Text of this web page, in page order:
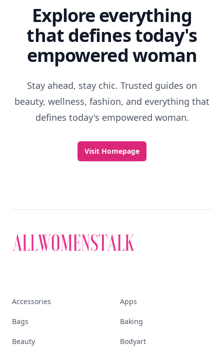
Explore everything
that defines today's
empowered woman
Stay ahead, stay chic. Trusted guides on
beauty, wellness, fashion, and everything that
defines today's empowered woman.
Visit Homepage
Accessories Apps
Bags Baking
Beauty Bodyart